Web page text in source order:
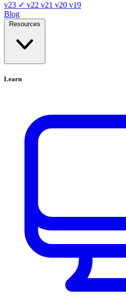
v23 ✓ v22 v21 v20 v19
Blog
Resources
Learn